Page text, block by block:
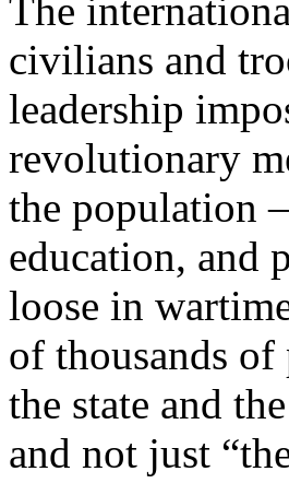
The
civilians and
leadership
revolutionary
the population –
education, and
loose in
of thousands of
the state and
and not just